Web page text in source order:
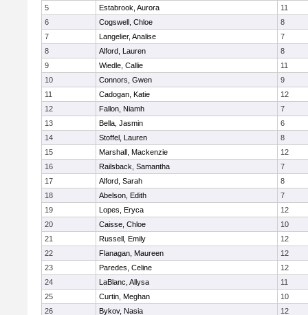
5
Estabrook, Aurora
11
6
Cogswell, Chloe
8
7
Langelier, Analise
7
8
Alford, Lauren
8
9
Wiedle, Callie
11
10
Connors, Gwen
9
11
Cadogan, Katie
12
12
Fallon, Niamh
7
13
Bella, Jasmin
6
14
Stoffel, Lauren
8
15
Marshall, Mackenzie
12
16
Railsback, Samantha
7
17
Alford, Sarah
8
18
Abelson, Edith
7
19
Lopes, Eryca
12
20
Caisse, Chloe
10
21
Russell, Emily
12
22
Flanagan, Maureen
12
23
Paredes, Celine
12
24
LaBlanc, Allysa
11
25
Curtin, Meghan
10
26
Bykov, Nasia 12